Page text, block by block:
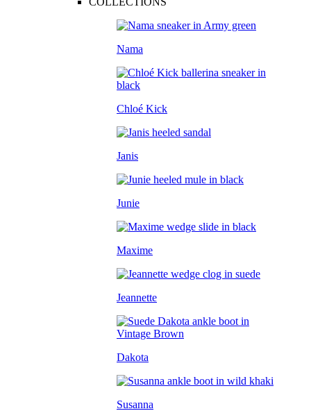
Nama
Chloé Kick
Janis
Junie
Maxime
Jeannette
Dakota
Susanna